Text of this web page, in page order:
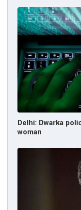
Delhi: Dwarka
woman